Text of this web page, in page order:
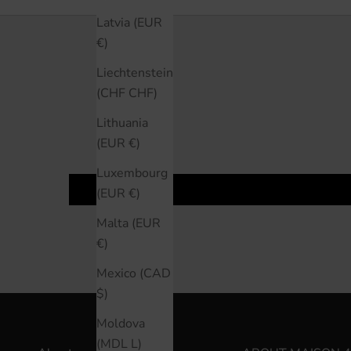
Latvia (EUR
€)
Liechtenstein
(CHF CHF)
Lithuania
(EUR €)
Luxembourg
(EUR €)
Malta (EUR
€)
Mexico (CAD
$)
Moldova
(MDL L)